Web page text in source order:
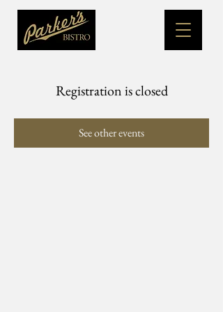
Registration is closed
See other events